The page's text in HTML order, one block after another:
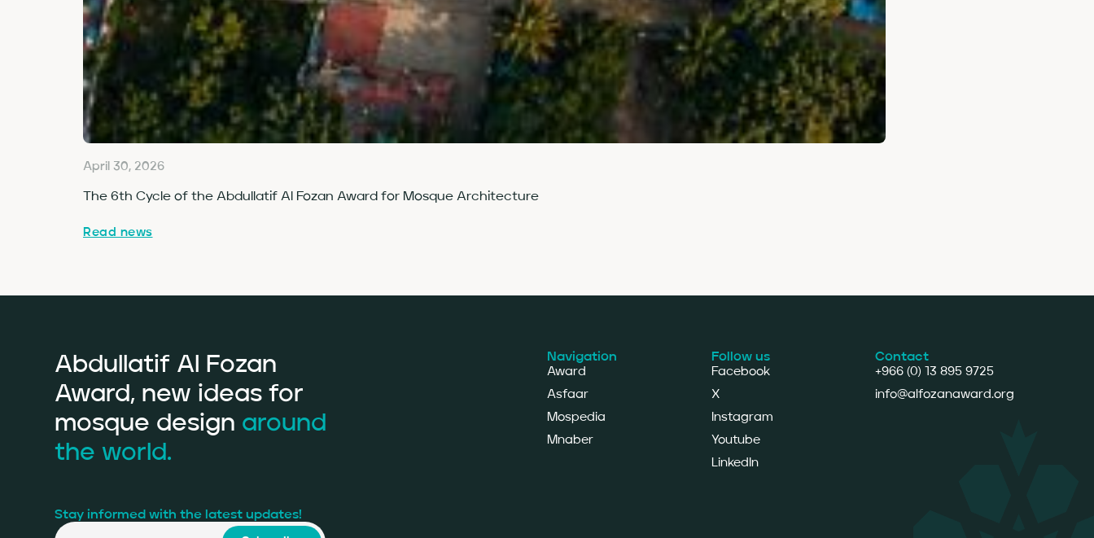
April 30, 2026
The 6th Cycle of the Abdullatif Al Fozan Award for Mosque Architecture
Read news
Abdullatif Al Fozan
Award, new ideas for
mosque design around
the world.
Stay informed with the latest updates!
Navigation
Award
Asfaar
Mospedia
Mnaber
Follow us
Facebook
X
Instagram
Youtube
LinkedIn
Contact
+966 (0) 13 895 9725
info@alfozanaward.org